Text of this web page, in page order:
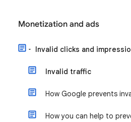
Monetization and ads
Invalid clicks and
Invalid traffic
How Google prevents
How you can help to